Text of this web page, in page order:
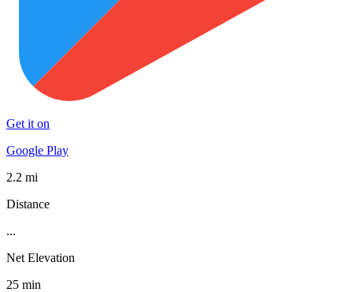
Get it on
Google Play
2.2 mi
Distance
...
Net Elevation
25 min